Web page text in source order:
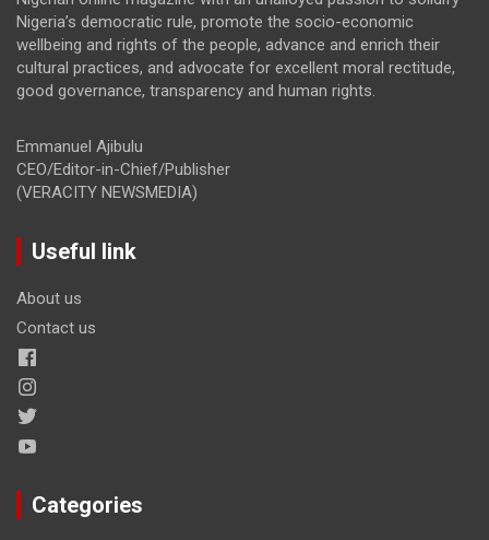
Nigeria’s democratic rule, promote the socio-economic
wellbeing and rights of the people, advance and enrich their
cultural practices, and advocate for excellent moral rectitude,
good governance, transparency and human rights.
Emmanuel Ajibulu
CEO/Editor-in-Chief/Publisher
(VERACITY NEWSMEDIA)
Useful link
About us
Contact us
Categories